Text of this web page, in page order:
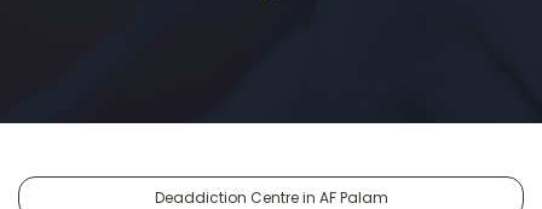
Deaddiction Centre in AF Palam